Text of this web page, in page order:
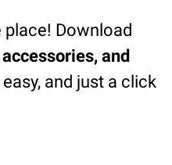
place! Download
and
easy, and just a click